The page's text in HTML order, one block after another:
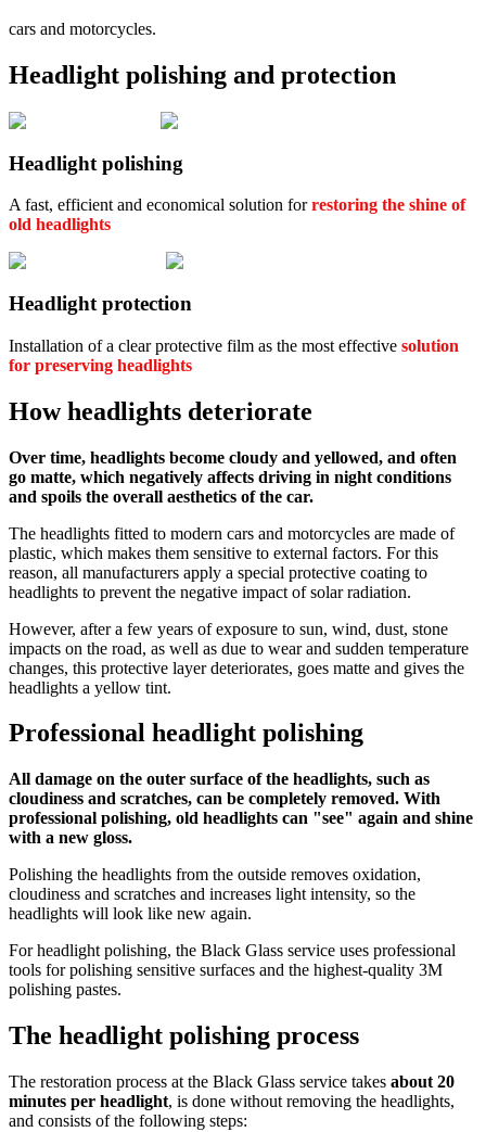
cars and motorcycles.
Headlight polishing and protection
Headlight polishing
A fast, efficient and economical solution forrestoring the shine of
old headlights
Headlight protection
Installation of a clear protective film as the most effective solution
for preserving headlights
How headlights deteriorate
Over time, headlights become cloudy and yellowed, and often
go matte, which negatively affects driving in night conditions
and spoils the overall aesthetics of the car.
The headlights fitted to modern cars and motorcycles are made of
plastic, which makes them sensitive to external factors. For this
reason, all manufacturers apply a special protective coating to
headlights to prevent the negative impact of solar radiation.
However, after a few years of exposure to sun, wind, dust, stone
impacts on the road, as well as due to wear and sudden temperature
changes, this protective layer deteriorates, goes matte and gives the
headlights a yellow tint.
Professional headlight polishing
All damage on the outer surface of the headlights, such as
cloudiness and scratches, can be completely removed. With
professional polishing, old headlights can "see" again and shine
with a new gloss.
Polishing the headlights from the outside removes oxidation,
cloudiness and scratches and increases light intensity, so the
headlights will look like new again.
For headlight polishing, the Black Glass service uses professional
tools for polishing sensitive surfaces and the highest-quality 3M
polishing pastes.
The headlight polishing process
The restoration process at the Black Glass service takes about 20
minutes per headlight, is done without removing the headlights,
and consists of the following steps: